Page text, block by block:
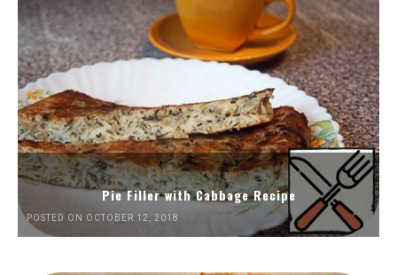
Pie Filler with Cabbage Recipe
POSTED ON OCTOBER 12, 2018